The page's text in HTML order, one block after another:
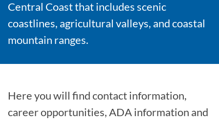
Central Coast that includes scenic
coastlines, agricultural valleys, and coastal
mountain ranges.
Here you will find contact information,
career opportunities, ADA information and